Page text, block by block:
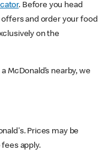
. Before you head
and order your food
on the
McDonald’s nearby, we
Prices may be
apply.